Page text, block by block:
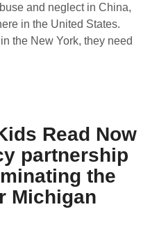
and neglect in China,
in the United States.
the New York, they need
Read Now
partnership
the
Michigan